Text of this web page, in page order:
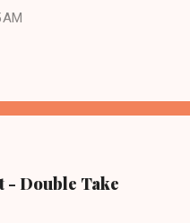
- Double Take